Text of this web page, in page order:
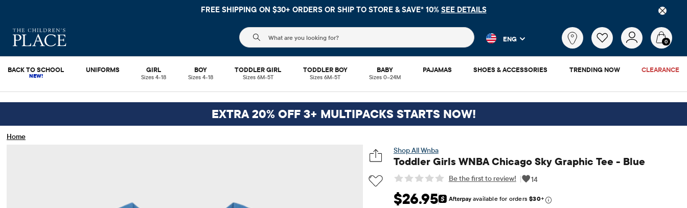
FREE SHIPPING ON $30+ ORDERS ORSHIP TO STORE & SAVE* 10%SEE DETAILS
The following search field filters trending searches and product results as you type. Results update automatically.
What
ENG 0
BACK TO SCHOOL UNIFORMS GIRL
Sizes 4-18
BOY
Sizes 4-18
TODDLER GIRL
Sizes 6M-5T
TODDLER BOY
Sizes 6M-5T
BABY
Sizes 0–24M
PAJAMAS SHOES & ACCESSORIES TRENDING NOW CLEARANCE
EXTRA 20% OFF 3+ MULTIPACKS STARTS NOW!
Home
Wnba
Toddler Girls WNBA Chicago Sky Graphic Tee - Blue
Be the first to review! | 14
Original Price: $26.95
$26.95 available for orders$30+